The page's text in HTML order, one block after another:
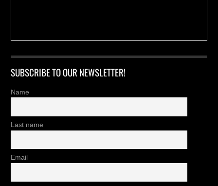
SUBSCRIBE TO OUR NEWSLETTER!
Name
Last name
Email